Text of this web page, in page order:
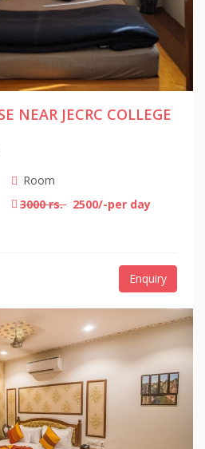
NEAR JECRC COLLEGE
Room
3000 rs. 2500/-per day
Enquiry